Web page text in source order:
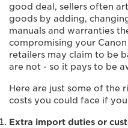
good deal, sellers often
goods by adding,
manuals and warranties
compromising your
retailers may claim to be
are not - so it pays to be
Here are just some of the
costs you could face if
Extra import duties or